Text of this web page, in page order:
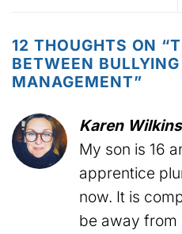
12 THOUGHTS ON “
BETWEEN
MANAGEMENT”
Karen
My son is 16
apprentice
now. It is
be away from